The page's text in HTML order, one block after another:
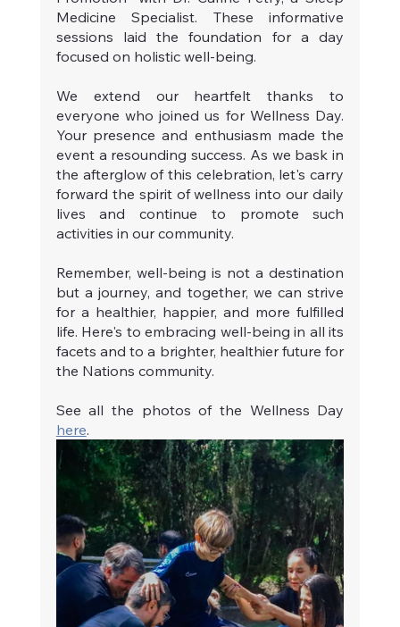
Medicine Specialist. These informative
sessions laid the foundation for a day
focused on holistic well-being.
We extend our heartfelt thanks to
everyone who joined us for Wellness Day.
Your presence and enthusiasm made the
event a resounding success. As we bask in
the afterglow of this celebration, let's carry
forward the spirit of wellness into our daily
lives and continue to promote such
activities in our community.
Remember, well-being is not a destination
but a journey, and together, we can strive
for a healthier, happier, and more fulfilled
life. Here's to embracing well-being in all its
facets and to a brighter, healthier future for
the Nations community.
here.